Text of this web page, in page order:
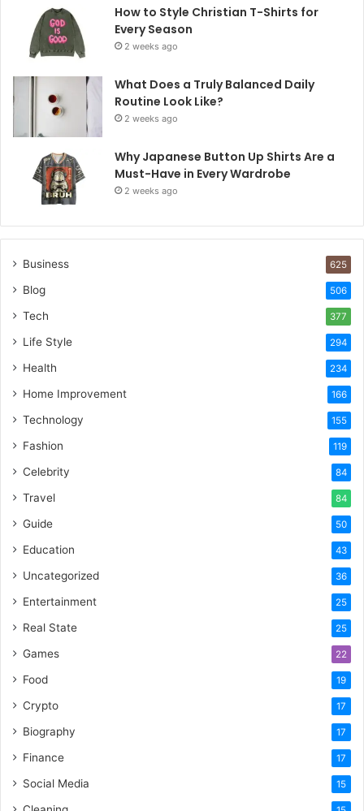
How to Style Christian T-Shirts for
Every Season
2 weeks ago
What Does a Truly Balanced Daily
Routine Look Like?
2 weeks ago
Why Japanese Button Up Shirts Are a
Must-Have in Every Wardrobe
2 weeks ago
Business 625
Blog 506
Tech 377
Life Style 294
Health 234
Home Improvement 166
Technology 155
Fashion 119
Celebrity 84
Travel 84
Guide 50
Education 43
Uncategorized 36
Entertainment 25
Real State 25
Games 22
Food 19
Crypto 17
Biography 17
Finance 17
Social Media 15